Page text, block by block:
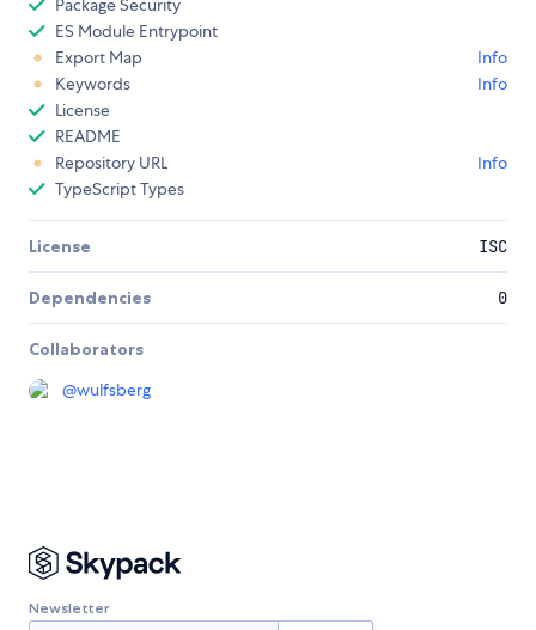
Package Security
ES Module Entrypoint
Export Map
Info
Keywords
Info
License
README
Repository URL
Info
TypeScript Types
License ISC
Dependencies 0
Collaborators
@wulfsberg
Newsletter